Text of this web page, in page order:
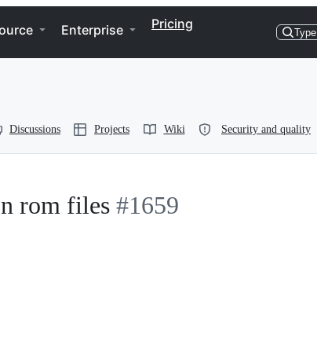
Enterprise Pricing
Type
Discussions Projects Wiki Security and quality
rom files #1659